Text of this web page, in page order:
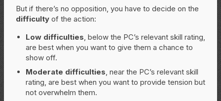
But if there’s no opposition, you have to decide on the
difficulty of the action:
Low difficulties , below the PC’s relevant skill rating,
are best when you want to give them a chance to
show off.
Moderate difficulties , near the PC’s relevant skill
rating, are best when you want to provide tension but
not overwhelm them.